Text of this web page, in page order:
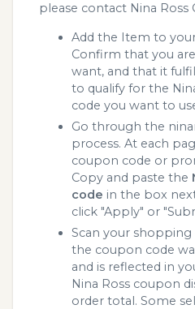
please contact Nina Ross
Add the Item to
Confirm that you
want, and that it
to qualify for the
code you want to
Go through the
process. At each
coupon code or
Copy and paste the
code in the box
click "Apply" or
Scan your
the coupon code
and is reflected in
Nina Ross coupon
order total. Some